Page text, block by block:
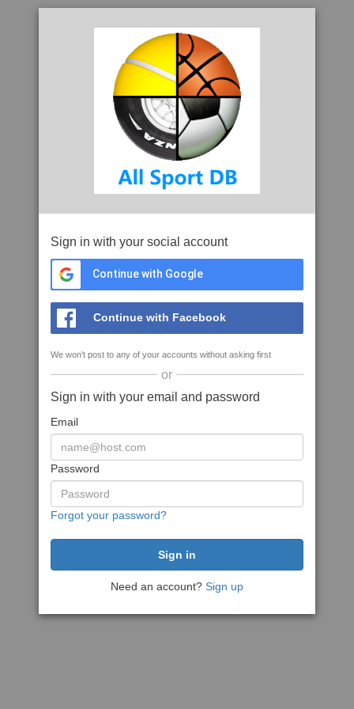
Sign in with your social account
Continue with Google
Continue with Facebook
We won't post to any of your accounts without asking first
or
Sign in with your email and password
Email
Password
Forgot your password?
Need an account? Sign up